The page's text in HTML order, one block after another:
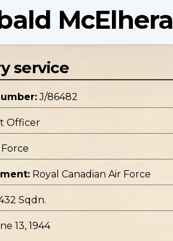
service
J/86482
Officer
Royal Canadian Air Force
Sqdn.
13, 1944